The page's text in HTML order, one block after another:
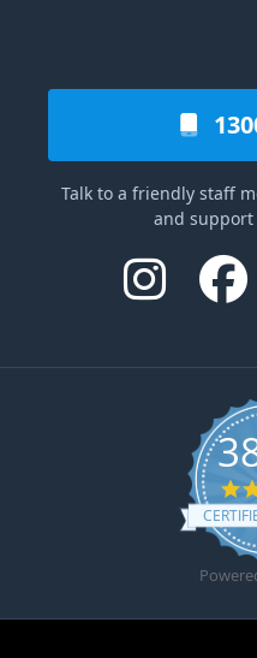
Talk to a friendly staff
and